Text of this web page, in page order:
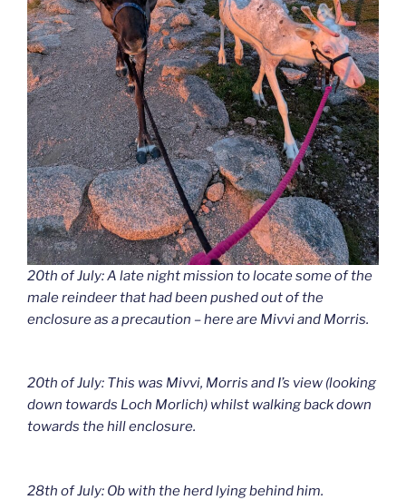
20th of July: A late night mission to locate some of the
male reindeer that had been pushed out of the
enclosure as a precaution – here are Mivvi and Morris.
20th of July: This was Mivvi, Morris and I’s view (looking
down towards Loch Morlich) whilst walking back down
towards the hill enclosure.
28th of July: Ob with the herd lying behind him.